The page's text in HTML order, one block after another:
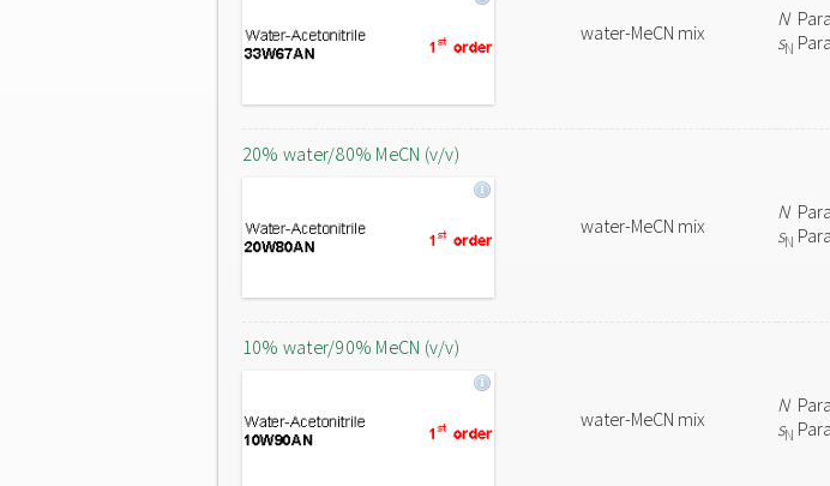
water-MeCN mix
N
sN
20% water/80% MeCN (v/v)
water-MeCN mix
N
sN
10% water/90% MeCN (v/v)
water-MeCN mix
N
sN